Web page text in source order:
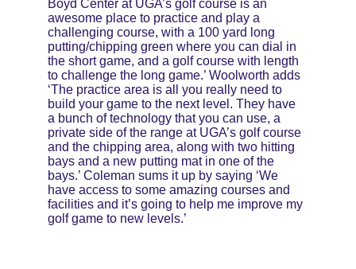
Boyd Center at UGA’s golf course is an
awesome place to practice and play a
challenging course, with a 100 yard long
putting/chipping green where you can dial in
the short game, and a golf course with length
to challenge the long game.’ Woolworth adds
‘The practice area is all you really need to
build your game to the next level. They have
a bunch of technology that you can use, a
private side of the range at UGA’s golf course
and the chipping area, along with two hitting
bays and a new putting mat in one of the
bays.’ Coleman sums it up by saying ‘We
have access to some amazing courses and
facilities and it’s going to help me improve my
golf game to new levels.’